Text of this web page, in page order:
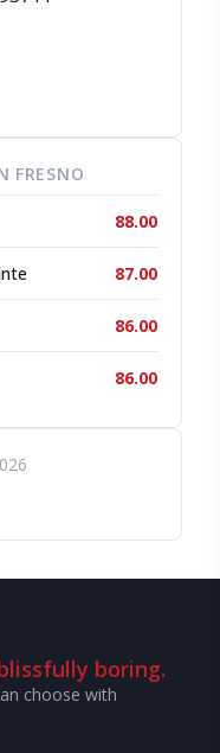
FRESNO
88.00
87.00
86.00
86.00
boring.
choose with